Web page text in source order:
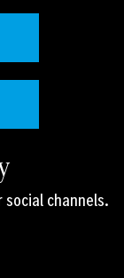
channels.